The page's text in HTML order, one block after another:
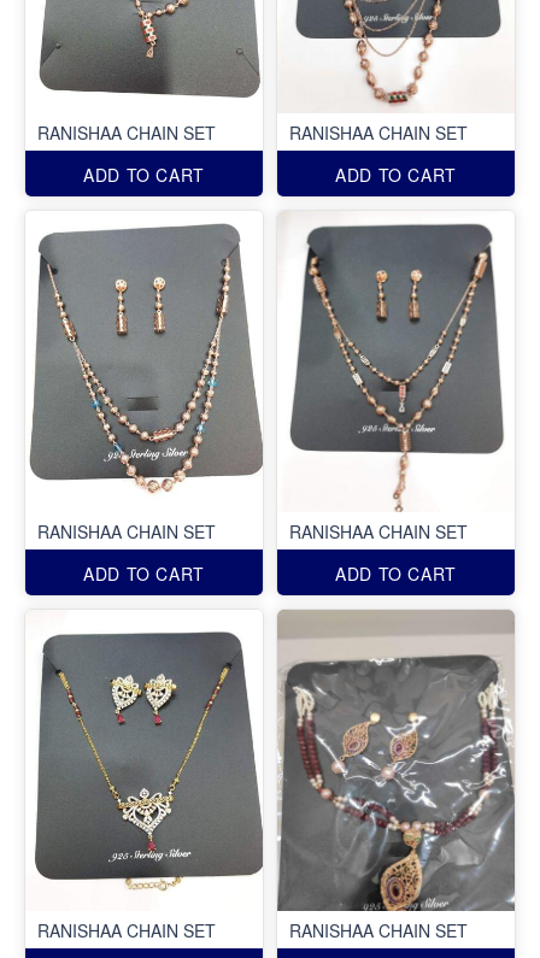
RANISHAA CHAIN SET
ADD TO CART
RANISHAA CHAIN SET
ADD TO CART
RANISHAA CHAIN SET
ADD TO CART
RANISHAA CHAIN SET
ADD TO CART
RANISHAA CHAIN SET
RANISHAA CHAIN SET